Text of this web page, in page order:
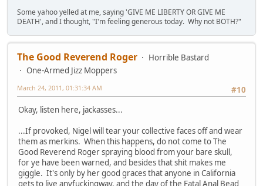
Some yahoo yelled at me, saying 'GIVE ME LIBERTY OR GIVE ME
DEATH', and I thought, "I'm feeling generous today. Why not BOTH?"
The Good Reverend Roger
Horrible Bastard
One-Armed Jizz Moppers
#10
March 24, 2011, 01:31:34 AM
Okay, listen here, jackasses...
...If provoked, Nigel will tear your collective faces off and wear
them as merkins. When this happens, do not come to The
Good Reverend Roger spraying blood from your bare skull,
for ye have been warned, and besides that shit makes me
giggle. It's only by her good graces that anyone in California